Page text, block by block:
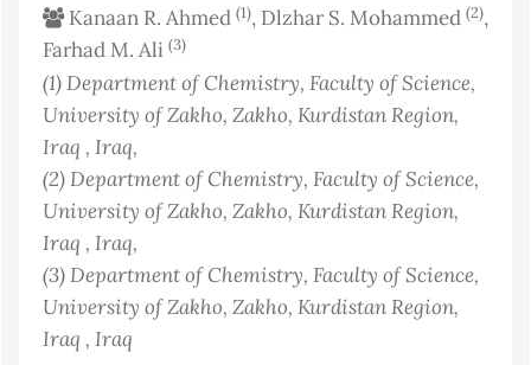
Kanaan R. Ahmed (1), Dlzhar S. Mohammed (2),
Farhad M. Ali (3)
(1)Department of Chemistry, Faculty of Science,
University of Zakho, Zakho, Kurdistan Region,
Iraq , Iraq,
(2)Department of Chemistry, Faculty of Science,
University of Zakho, Zakho, Kurdistan Region,
Iraq , Iraq,
(3)Department of Chemistry, Faculty of Science,
University of Zakho, Zakho, Kurdistan Region,
Iraq , Iraq